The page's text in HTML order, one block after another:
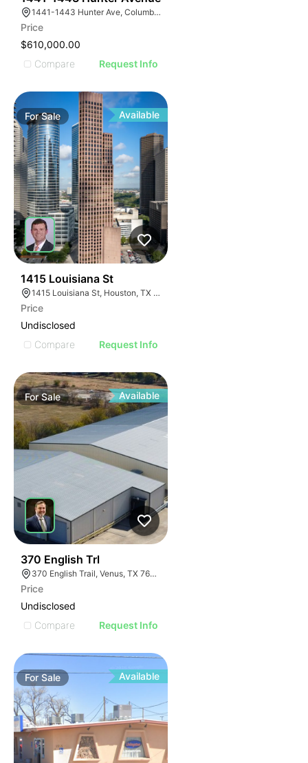
1441-1443 Hunter Ave, Columbus, OH 43201
Price
$610,000.00
Compare
Request Info
ForSale Available
1415 Louisiana St
1415 Louisiana St, Houston, TX 77002
Price
Undisclosed
Compare
Request Info
ForSale Available
370 English Trl
370 English Trail, Venus, TX 76084
Price
Undisclosed
Compare
Request Info
ForSale Available